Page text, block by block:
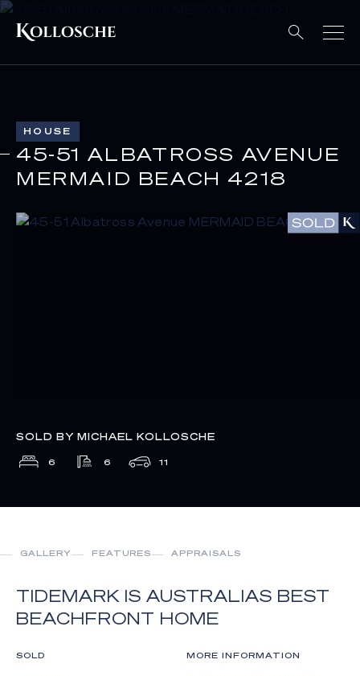
HOUSE
45-51 ALBATROSS AVENUE
MERMAID BEACH 4218
SOLD BY MICHAEL KOLLOSCHE
6 6 11
GALLERY FEATURES APPRAISALS
TIDEMARK IS AUSTRALIAS BEST
BEACHFRONT HOME
SOLD MORE INFORMATION